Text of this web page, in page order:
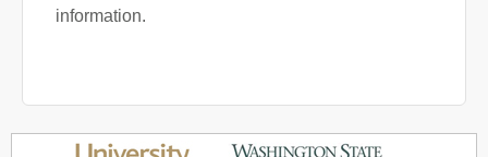
information.